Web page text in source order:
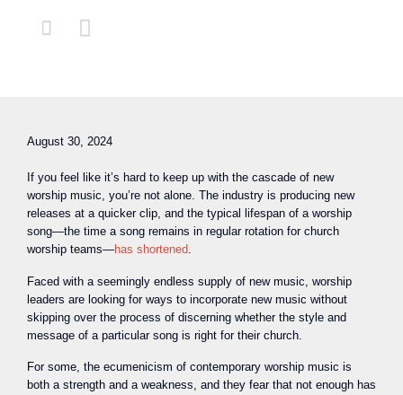
 
August 30, 2024
If you feel like it’s hard to keep up with the cascade of new
worship music, you’re not alone. The industry is producing new
releases at a quicker clip, and the typical lifespan of a worship
song—the time a song remains in regular rotation for church
worship teams—has shortened.
Faced with a seemingly endless supply of new music, worship
leaders are looking for ways to incorporate new music without
skipping over the process of discerning whether the style and
message of a particular song is right for their church.
For some, the ecumenicism of contemporary worship music is
both a strength and a weakness, and they fear that not enough has